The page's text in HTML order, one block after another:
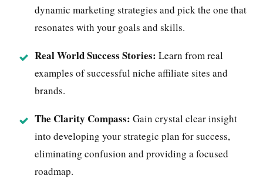
dynamic marketing strategies and pick the one that
resonates with your goals and skills.
Real World Success Stories: Learn from real
examples of successful niche affiliate sites and
brands.
The Clarity Compass: Gain crystal clear insight
into developing your strategic plan for success,
eliminating confusion and providing a focused
roadmap.